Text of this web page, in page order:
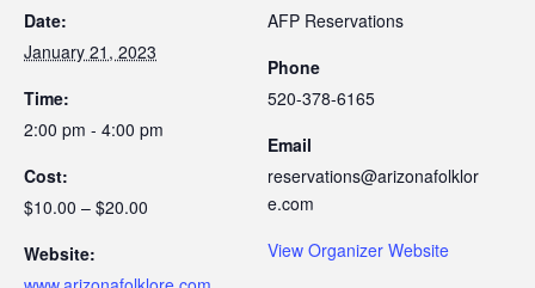
Date:
January 21, 2023
Time:
2:00 pm - 4:00 pm
Cost:
$10.00 – $20.00
Website:
AFP Reservations
Phone
520-378-6165
Email
reservations@arizonafolklor
e.com
View Organizer Website